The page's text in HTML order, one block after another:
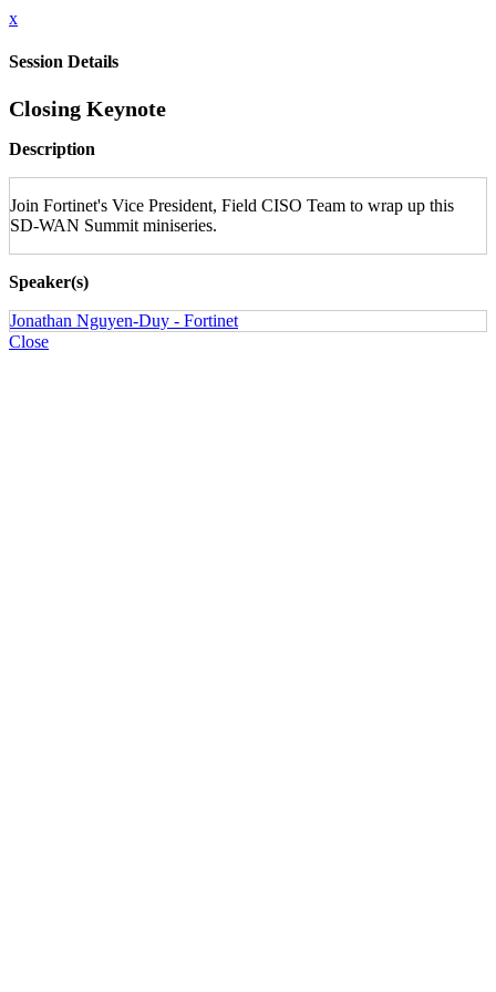
x
Session Details
Closing Keynote
Description
Join Fortinet's Vice President, Field CISO Team to wrap up this
SD-WAN Summit miniseries.
Speaker(s)
Jonathan Nguyen-Duy - Fortinet
Close